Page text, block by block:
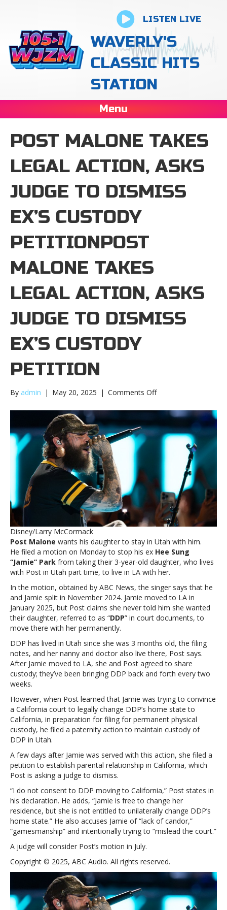
LISTEN LIVE
WAVERLY'S
CLASSIC HITS
STATION
Menu
POST MALONE TAKES
LEGAL ACTION, ASKS
JUDGE TO DISMISS
EX’S CUSTODY
PETITIONPOST
MALONE TAKES
LEGAL ACTION, ASKS
JUDGE TO DISMISS
EX’S CUSTODY
PETITION
By admin | May 20, 2025 | Comments Offon
Malone
legal
action,
dismiss
ex’s
custody
petitionPost
Malone
legal
action,
asks
judge
to
dismiss
ex’s
custody
Disney/Larry McCormack
Post Malone wants his daughter to stay in Utah with him.
He filed a motion on Monday to stop his ex Hee Sung
“Jamie” Park from taking their 3-year-old daughter, who lives
with Post in Utah part time, to live in LA with her.
In the motion, obtained by ABC News, the singer says that he
and Jamie split in November 2024. Jamie moved to LA in
January 2025, but Post claims she never told him she wanted
their daughter, referred to as “DDP” in court documents, to
move there with her permanently.
DDP has lived in Utah since she was 3 months old, the filing
notes, and her nanny and doctor also live there, Post says.
After Jamie moved to LA, she and Post agreed to share
custody; they’ve been bringing DDP back and forth every two
weeks.
However, when Post learned that Jamie was trying to convince
a California court to legally change DDP’s home state to
California, in preparation for filing for permanent physical
custody, he filed a paternity action to maintain custody of
DDP in Utah.
A few days after Jamie was served with this action, she filed a
petition to establish parental relationship in California, which
Post is asking a judge to dismiss.
“I do not consent to DDP moving to California,” Post states in
his declaration. He adds, “Jamie is free to change her
residence, but she is not entitled to unilaterally change DDP’s
home state.” He also accuses Jamie of “lack of candor,”
“gamesmanship” and intentionally trying to “mislead the court.”
A judge will consider Post’s motion in July.
Copyright © 2025, ABC Audio. All rights reserved.